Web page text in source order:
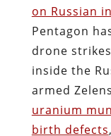
on Russian
Pentagon
drone
inside the
armed
uranium
birth defects